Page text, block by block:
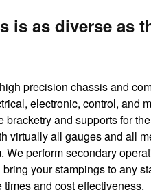
is as diverse as
precision chassis and
electronic, control, and
bracketry and supports for
virtually all gauges and all
We perform secondary
your stampings to any
and cost effectiveness.